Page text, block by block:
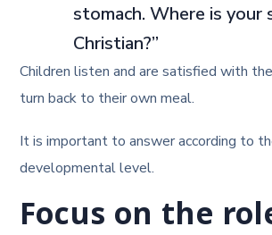
stomach. Where is your
Christian?”
Children listen and are satisfied with
turn back to their own meal.
It is important to answer according to
developmental level.
Focus on the